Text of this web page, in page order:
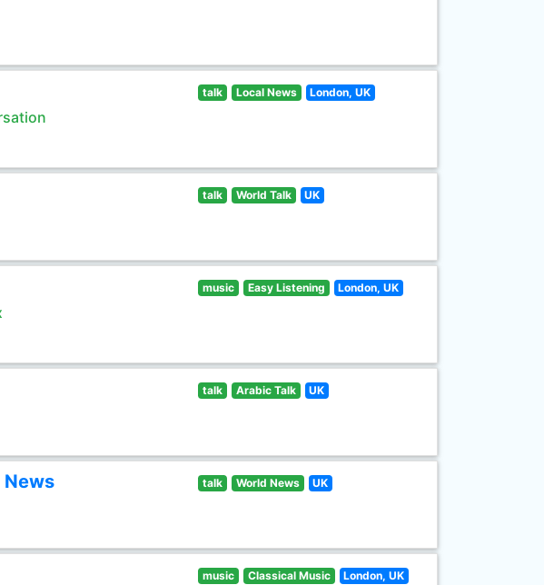
talk Local News London, UK
talk World Talk UK
music Easy Listening London, UK
talk Arabic Talk UK
News talk World News UK
music Classical Music London, UK